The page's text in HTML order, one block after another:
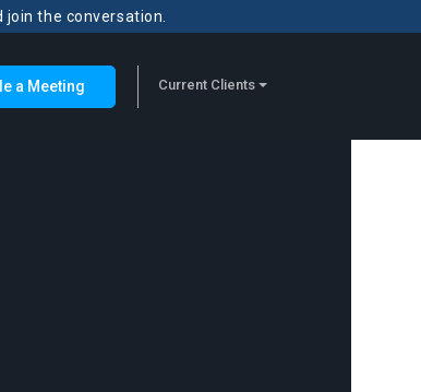
the conversation.
a Meeting Current Clients